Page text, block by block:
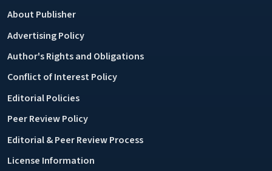
About Publisher
Advertising Policy
Author's Rights and Obligations
Conflict of Interest Policy
Editorial Policies
Peer Review Policy
Editorial & Peer Review Process
License Information